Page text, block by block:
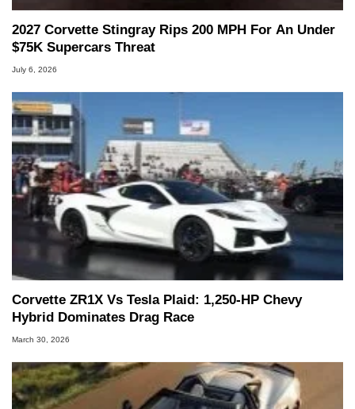
2027 Corvette Stingray Rips 200 MPH For An Under
$75K Supercars Threat
July 6, 2026
Corvette ZR1X Vs Tesla Plaid: 1,250-HP Chevy
Hybrid Dominates Drag Race
March 30, 2026